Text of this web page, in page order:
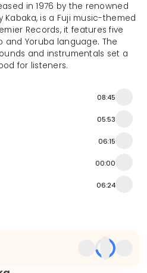
in 1976 by the renowned
Kabaka, is a Fuji music-themed
Records, it features five
and Yoruba language. The
and instrumentals set a
for listeners.
08:45
05:53
06:15
00:00
06:24
51 Lex Presents
2010